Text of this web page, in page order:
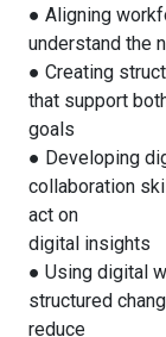
● Aligning
understand the
● Creating
that support
goals
● Developing
collaboration
act on
digital insights
● Using digital
structured
reduce